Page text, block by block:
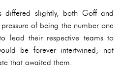
differed slightly, both Goff and
of being the number one
lead their respective teams to
be forever intertwined, not
that awaited them.